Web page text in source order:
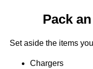
Pack
Set aside the items
Chargers